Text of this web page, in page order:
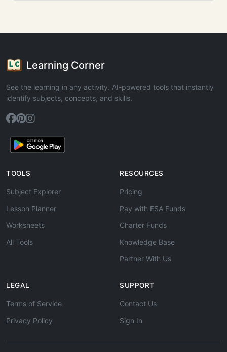
Learning Corner
See the learning in any activity. AI-powered tools that instantly
identify subjects, concepts, and skills.
TOOLS
Subject Explorer
Lesson Planner
Worksheets
All Tools
RESOURCES
Pricing
Pay with ESA Funds
Charter Funds
Knowledge Base
Partner With Us
LEGAL
Terms of Service
Privacy Policy
SUPPORT
Contact Us
Sign In